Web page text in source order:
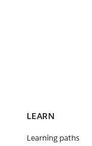
LEARN
Learning paths